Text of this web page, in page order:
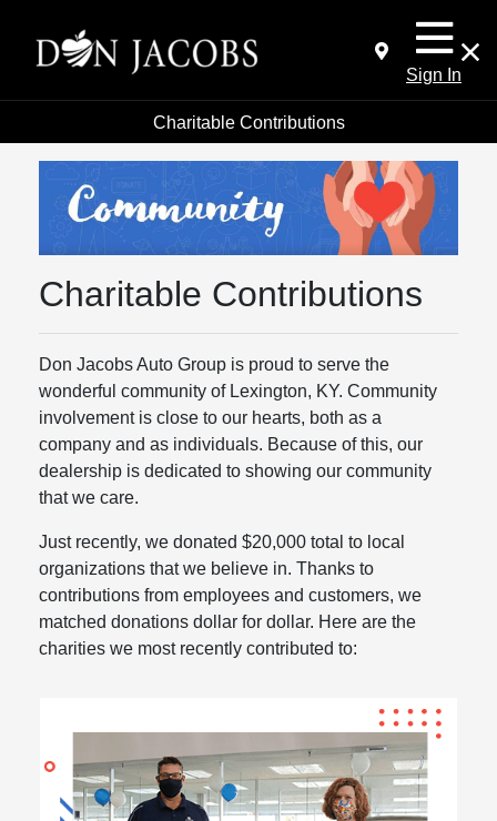
Sign In
Charitable Contributions
Charitable Contributions
Don Jacobs Auto Group is proud to serve the
wonderful community of Lexington, KY. Community
involvement is close to our hearts, both as a
company and as individuals. Because of this, our
dealership is dedicated to showing our community
that we care.
Just recently, we donated $20,000 total to local
organizations that we believe in. Thanks to
contributions from employees and customers, we
matched donations dollar for dollar. Here are the
charities we most recently contributed to: